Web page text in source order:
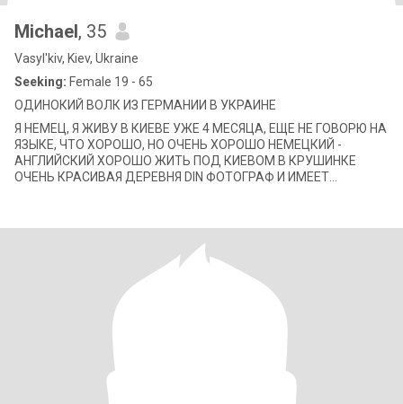
Michael, 35
Vasyl'kiv, Kiev, Ukraine
Seeking: Female 19 - 65
ОДИНОКИЙ ВОЛК ИЗ ГЕРМАНИИ В УКРАИНЕ
Я НЕМЕЦ, Я ЖИВУ В КИЕВЕ УЖЕ 4 МЕСЯЦА, ЕЩЕ НЕ ГОВОРЮ НА
ЯЗЫКЕ, ЧТО ХОРОШО, НО ОЧЕНЬ ХОРОШО НЕМЕЦКИЙ -
АНГЛИЙСКИЙ ХОРОШО ЖИТЬ ПОД КИЕВОМ В КРУШИНКЕ
ОЧЕНЬ КРАСИВАЯ ДЕРЕВНЯ DIN ФОТОГРАФ И ИМЕЕТ